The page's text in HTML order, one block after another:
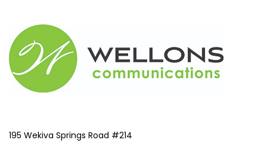
195 Wekiva Springs Road #214